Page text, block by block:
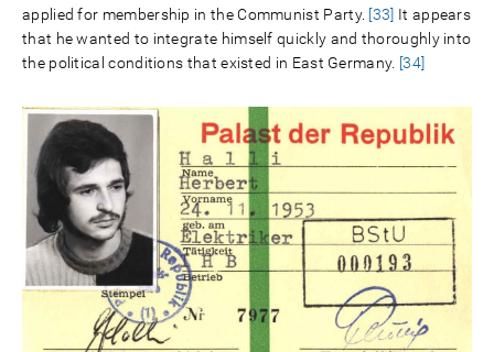
applied for membership in the Communist Party. [33] It appears
that he wanted to integrate himself quickly and thoroughly into
the political conditions that existed in East Germany. [34]